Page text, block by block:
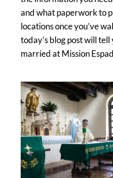
and what paperwork to
locations once you’ve
today’s blog post will
married at Mission